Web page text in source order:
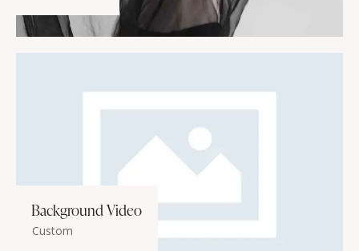
Background Video
Custom